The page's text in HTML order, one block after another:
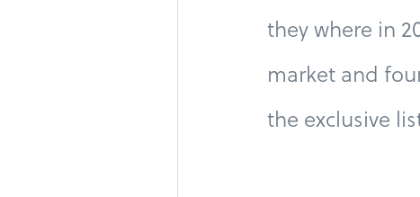
they where in
market and
the exclusive